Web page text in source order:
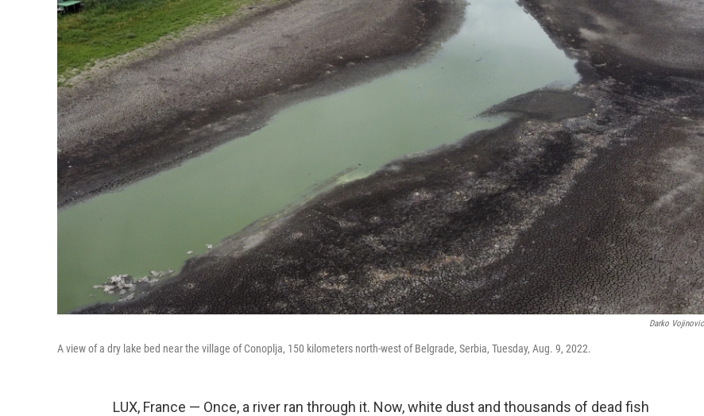
Darko Vojinovic
A view of a dry lake bed near the village of Conoplja, 150 kilometers north-west of Belgrade, Serbia, Tuesday, Aug. 9, 2022.
LUX, France — Once, a river ran through it. Now, white dust and thousands of dead fish